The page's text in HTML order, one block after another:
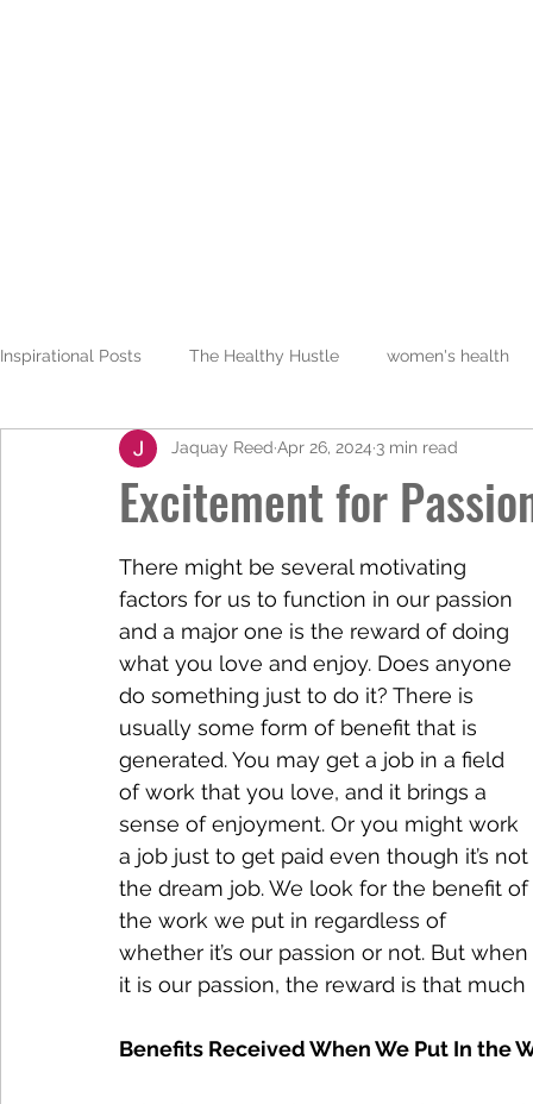
Inspirational Posts The Healthy Hustle women's health
Excitement for
Jaquay Reed Apr 26, 2024 3 min read
There might be several motivating
factors for us to function in our passion
and a major one is the reward of doing
what you love and enjoy. Does anyone
do something just to do it? There is
usually some form of benefit that is
generated. You may get a job in a field
of work that you love, and it brings a
sense of enjoyment. Or you might work
a job just to get paid even though it’s not
the dream job. We look for the benefit of
the work we put in regardless of
whether it’s our passion or not. But when
it is our passion, the reward is that
Benefits Received When We Put In the